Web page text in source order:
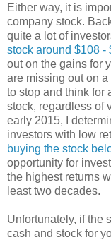
Either way, it is
company stock.
quite a lot of
stock around $108 -
out on the gains for
are missing out on
to stop and think for
stock, regardless of
early 2015, I
investors with low
buying the stock
opportunity for
the highest returns
least two decades.
Unfortunately, if the
cash and stock for